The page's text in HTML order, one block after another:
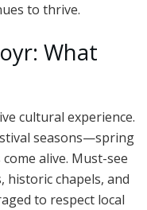
to thrive.
What
cultural experience.
seasons—spring
alive. Must-see
historic chapels, and
to respect local